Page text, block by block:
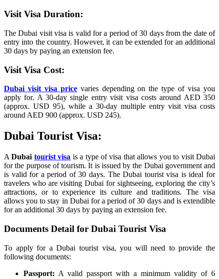
Visit Visa Duration:
The Dubai visit visa is valid for a period of 30 days from the date of
entry into the country. However, it can be extended for an additional
30 days by paying an extension fee.
Visit Visa Cost:
Dubai visit visa pricevaries depending on the type of visa you
apply for. A 30-day single entry visit visa costs around AED 350
(approx. USD 95), while a 30-day multiple entry visit visa costs
around AED 900 (approx. USD 245).
Dubai Tourist Visa:
ADubai tourist visa is a type of visa that allows you to visit Dubai
for the purpose of tourism. It is issued by the Dubai government and
is valid for a period of 30 days. The Dubai tourist visa is ideal for
travelers who are visiting Dubai for sightseeing, exploring the city’s
attractions, or to experience its culture and traditions. The visa
allows you to stay in Dubai for a period of 30 days and is extendible
for an additional 30 days by paying an extension fee.
Documents Detail for Dubai Tourist Visa
To apply for a Dubai tourist visa, you will need to provide the
following documents:
Passport: A valid passport with a minimum validity of 6